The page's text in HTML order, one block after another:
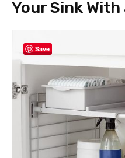
Your Sink
Save